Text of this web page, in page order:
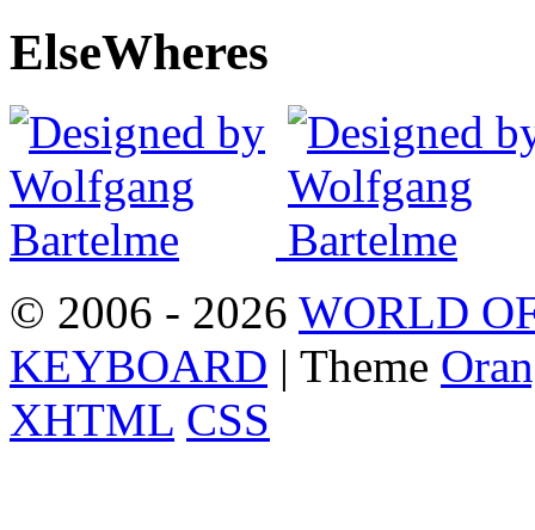
ElseWheres
© 2006 - 2026 WORLD
KEYBOARD | Theme
XHTML CSS